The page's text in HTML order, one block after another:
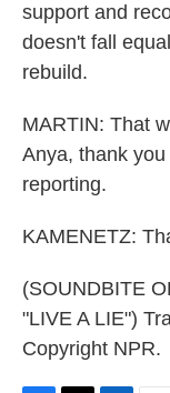
support and
doesn't fall
rebuild.
MARTIN: That
Anya, thank
reporting.
KAMENETZ:
(SOUNDBITE
"LIVE A LIE")
Copyright NPR.